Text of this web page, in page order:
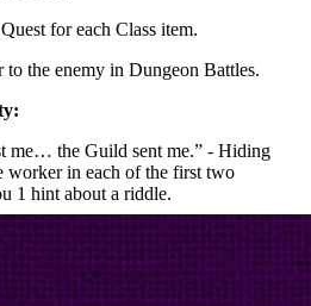
for each Class item.
to the enemy in Dungeon Battles.
me… the Guild sent me.” - Hiding
worker in each of the first two
1 hint about a riddle.